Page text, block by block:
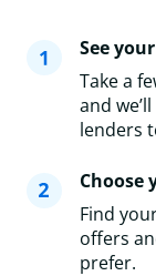
See
Take a
and
lenders
Choose
Find
offers
prefer.